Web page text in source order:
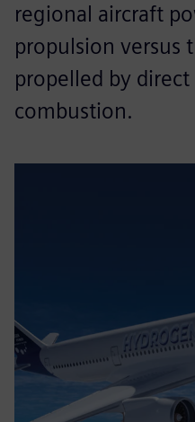
regional aircraft
propulsion versus
propelled by
combustion.